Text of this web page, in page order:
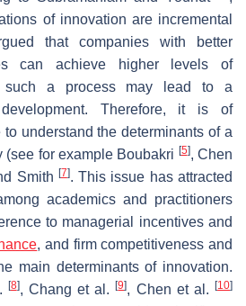
of innovation are incremental
that companies with better
can achieve higher levels of
such a process may lead to a
development. Therefore, it is of
understand the determinants of a
(see for example Boubakri [5], Chen
Smith [7]. This issue has attracted
academics and practitioners
to managerial incentives and
, and firm competitiveness and
main determinants of innovation.
[8], Chang et al.[9], Chen et al.[10]